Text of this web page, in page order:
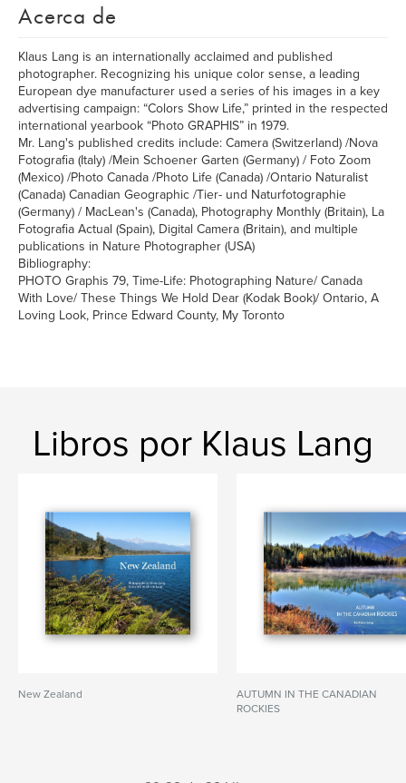
Acerca de
Klaus Lang is an internationally acclaimed and published
photographer. Recognizing his unique color sense, a leading
European dye manufacturer used a series of his images in a key
advertising campaign: “Colors Show Life,” printed in the respected
international yearbook “Photo GRAPHIS” in 1979.
Mr. Lang's published credits include: Camera (Switzerland) /Nova
Fotografia (Italy) /Mein Schoener Garten (Germany) / Foto Zoom
(Mexico) /Photo Canada /Photo Life (Canada) /Ontario Naturalist
(Canada) Canadian Geographic /Tier- und Naturfotographie
(Germany) / MacLean's (Canada), Photography Monthly (Britain), La
Fotografia Actual (Spain), Digital Camera (Britain), and multiple
publications in Nature Photographer (USA)
Bibliography:
PHOTO Graphis 79, Time-Life: Photographing Nature/ Canada
With Love/ These Things We Hold Dear (Kodak Book)/ Ontario, A
Loving Look, Prince Edward County, My Toronto
Libros por Klaus Lang
New Zealand
AUTUMN IN THE CANADIAN
ROCKIES